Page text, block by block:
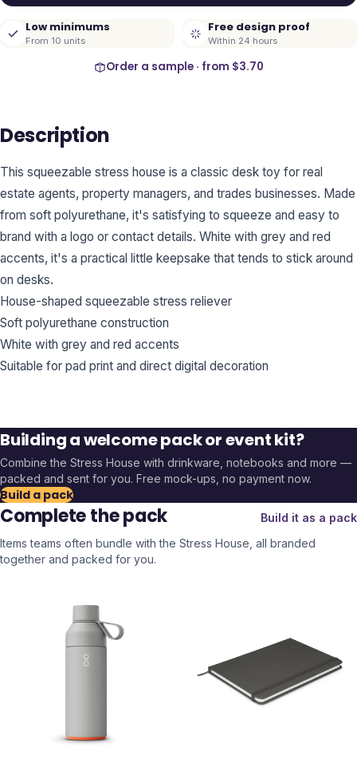
Low minimums
From 10 units
Free design proof
Within 24 hours
Order a sample · from $3.70
Description
This squeezable stress house is a classic desk toy for real
estate agents, property managers, and trades businesses. Made
from soft polyurethane, it's satisfying to squeeze and easy to
brand with a logo or contact details. White with grey and red
accents, it's a practical little keepsake that tends to stick around
on desks.
House-shaped squeezable stress reliever
Soft polyurethane construction
White with grey and red accents
Suitable for pad print and direct digital decoration
Building a welcome pack or event kit?
Combine the Stress House with drinkware, notebooks and more —
packed and sent for you. Free mock-ups, no payment now.
Build a pack
Complete the pack
Build it as a pack
Items teams often bundle with the Stress House , all branded
together and packed for you.